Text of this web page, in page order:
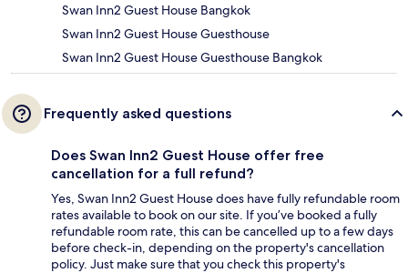
Swan Inn2 Guest House Bangkok
Swan Inn2 Guest House Guesthouse
Swan Inn2 Guest House Guesthouse Bangkok
Frequently asked questions
Does Swan Inn2 Guest House offer free
cancellation for a full refund?
Yes, Swan Inn2 Guest House does have fully refundable room
rates available to book on our site. If you’ve booked a fully
refundable room rate, this can be cancelled up to a few days
before check-in, depending on the property's cancellation
policy. Just make sure that you check this property's